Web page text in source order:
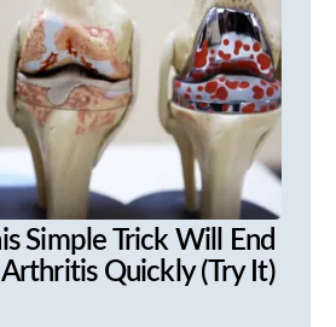
Simple Trick Will End
Quickly (Try It)